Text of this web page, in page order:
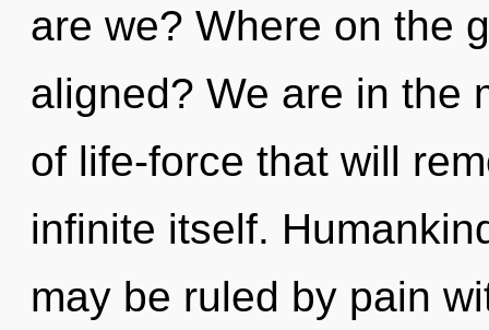
are we? Where on the
aligned? We are in the
of life-force that will
infinite itself.
may be ruled by pain